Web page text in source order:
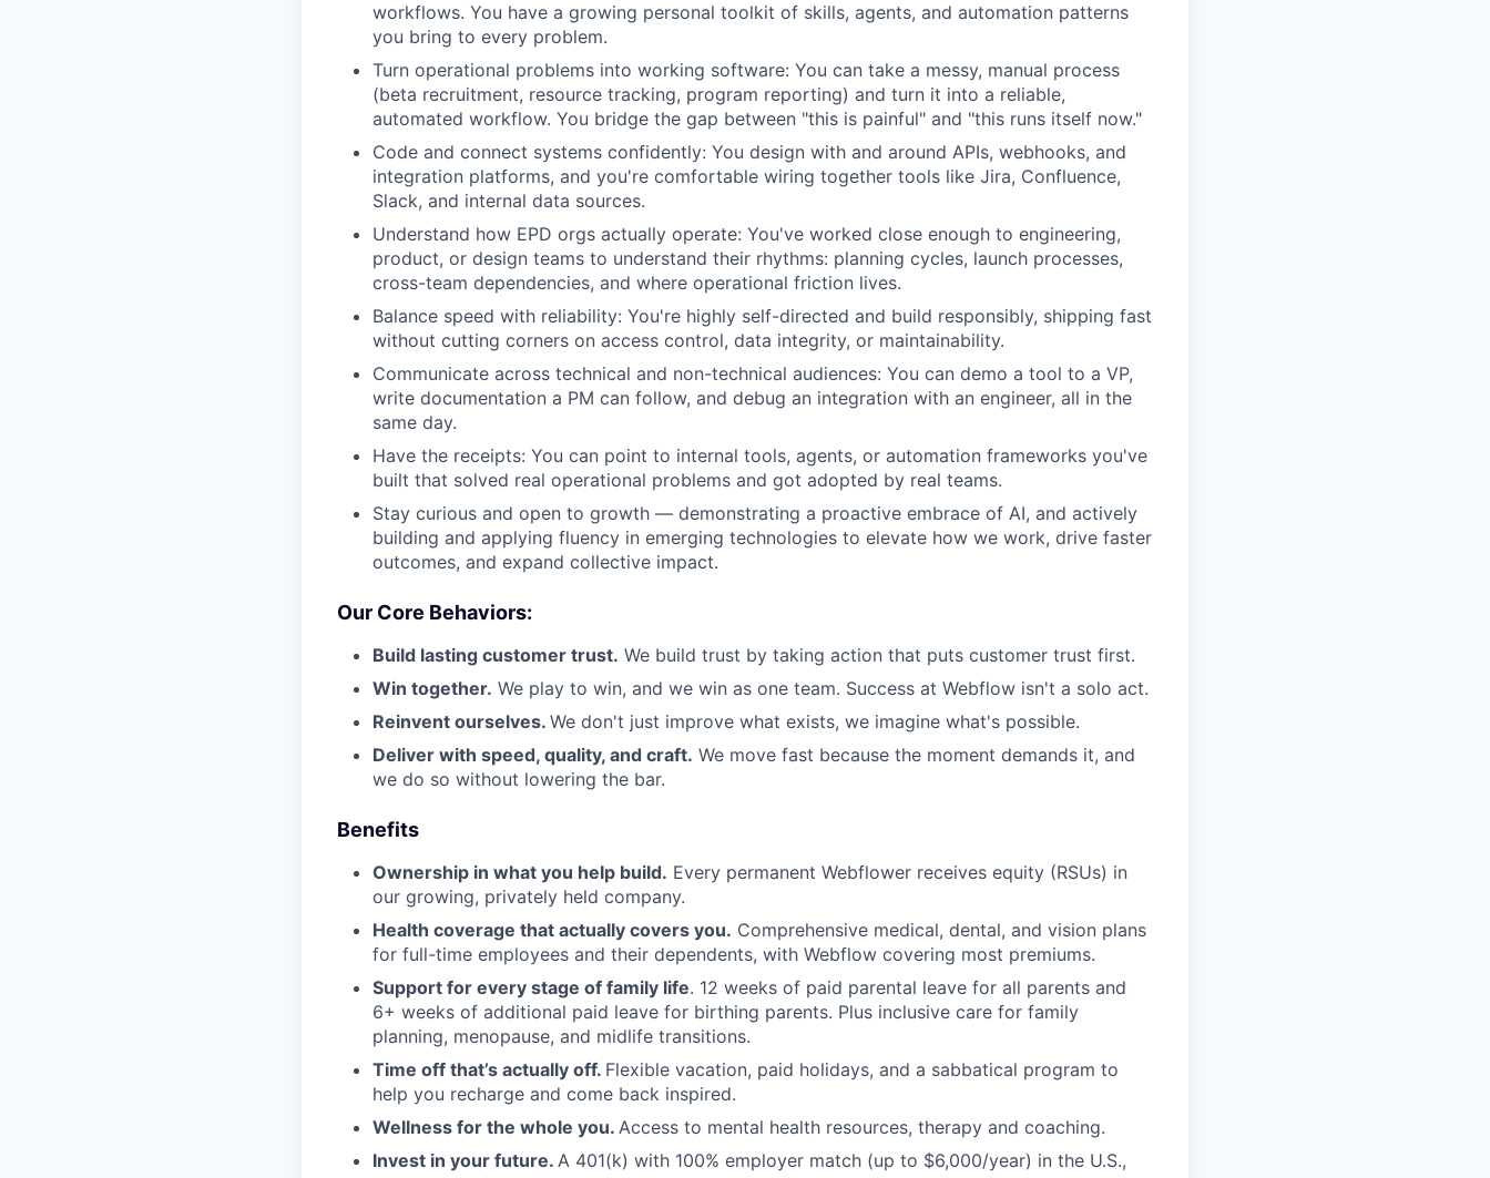
workflows. You have a growing personal toolkit of skills, agents, and automation patterns
you bring to every problem.
Turn operational problems into working software: You can take a messy, manual process
(beta recruitment, resource tracking, program reporting) and turn it into a reliable,
automated workflow. You bridge the gap between "this is painful" and "this runs itself now."
Code and connect systems confidently: You design with and around APIs, webhooks, and
integration platforms, and you're comfortable wiring together tools like Jira, Confluence,
Slack, and internal data sources.
Understand how EPD orgs actually operate: You've worked close enough to engineering,
product, or design teams to understand their rhythms: planning cycles, launch processes,
cross-team dependencies, and where operational friction lives.
Balance speed with reliability: You're highly self-directed and build responsibly, shipping fast
without cutting corners on access control, data integrity, or maintainability.
Communicate across technical and non-technical audiences: You can demo a tool to a VP,
write documentation a PM can follow, and debug an integration with an engineer, all in the
same day.
Have the receipts: You can point to internal tools, agents, or automation frameworks you've
built that solved real operational problems and got adopted by real teams.
Stay curious and open to growth — demonstrating a proactive embrace of AI, and actively
building and applying fluency in emerging technologies to elevate how we work, drive faster
outcomes, and expand collective impact.
Our Core Behaviors:
Build lasting customer trust. We build trust by taking action that puts customer trust first.
Win together. We play to win, and we win as one team. Success at Webflow isn't a solo act.
Reinvent ourselves. We don't just improve what exists, we imagine what's possible.
Deliver with speed, quality, and craft. We move fast because the moment demands it, and
we do so without lowering the bar.
Benefits
Ownership in what you help build. Every permanent Webflower receives equity (RSUs) in
our growing, privately held company.
Health coverage that actually covers you. Comprehensive medical, dental, and vision plans
for full-time employees and their dependents, with Webflow covering most premiums.
Support for every stage of family life. 12 weeks of paid parental leave for all parents and
6+ weeks of additional paid leave for birthing parents. Plus inclusive care for family
planning, menopause, and midlife transitions.
Time off that’s actually off. Flexible vacation, paid holidays, and a sabbatical program to
help you recharge and come back inspired.
Wellness for the whole you. Access to mental health resources, therapy and coaching.
Invest in your future. A 401(k) with 100% employer match (up to $6,000/year) in the U.S.,